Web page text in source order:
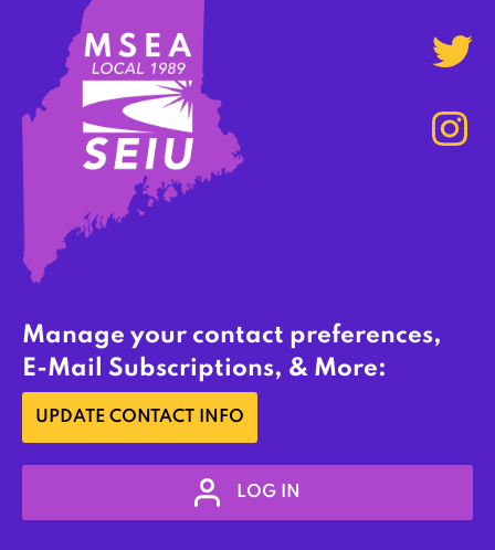
Manage your contact preferences,
E-Mail Subscriptions, & More:
UPDATE CONTACT INFO
LOG IN